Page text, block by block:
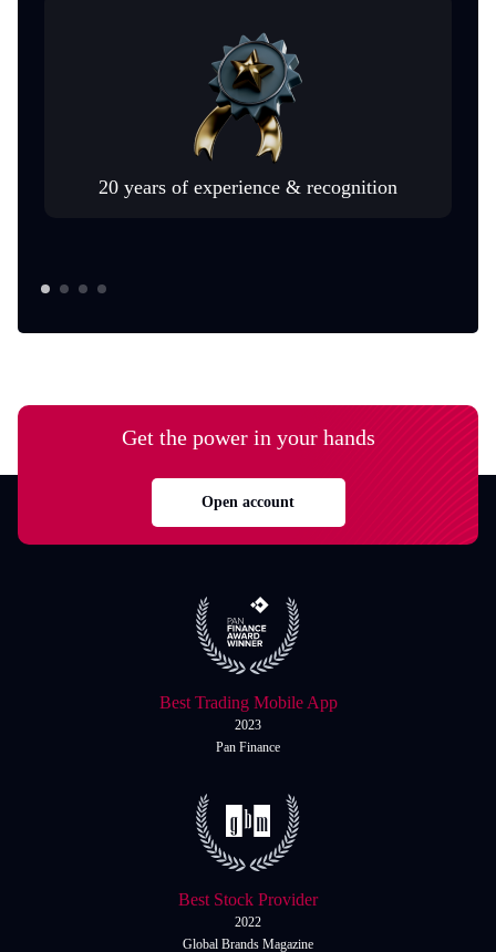
20 years of experience & recognition
Get the power in your hands
Open account
Best Trading Mobile App
2023
Pan Finance
Best Stock Provider
2022
Global Brands Magazine